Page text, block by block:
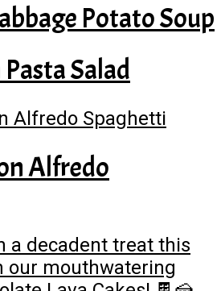
Potato Soup
Salad
Alfredo